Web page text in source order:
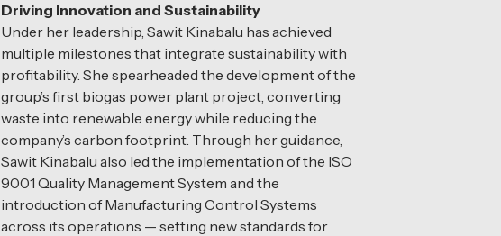
Driving Innovation and Sustainability
Under her leadership, Sawit Kinabalu has achieved
multiple milestones that integrate sustainability with
profitability. She spearheaded the development of the
group’s first biogas power plant project, converting
waste into renewable energy while reducing the
company’s carbon footprint. Through her guidance,
Sawit Kinabalu also led the implementation of the ISO
9001 Quality Management System and the
introduction of Manufacturing Control Systems
across its operations — setting new standards for